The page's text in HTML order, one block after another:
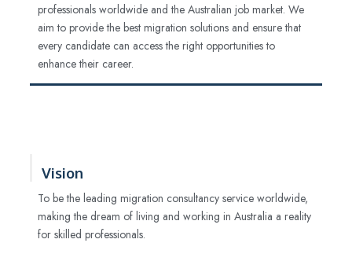
professionals worldwide and the Australian job market. We
aim to provide the best migration solutions and ensure that
every candidate can access the right opportunities to
enhance their career.
Vision
To be the leading migration consultancy service worldwide,
making the dream of living and working in Australia a reality
for skilled professionals.